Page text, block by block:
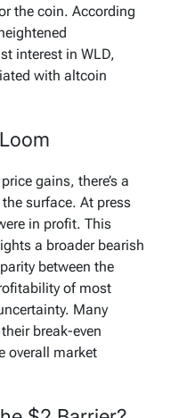
the coin. According
interest in WLD,
with altcoin
gains, there’s a
surface. At press
in profit. This
a broader bearish
between the
of most
Many
break-even
overall market